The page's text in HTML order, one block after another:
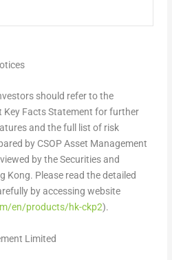
should refer to the
Key Facts Statement for further
and the full list of risk
by CSOP Asset Management
by the Securities and
Kong. Please read the detailed
by accessing website
en/products/hk-ckp2).
Limited